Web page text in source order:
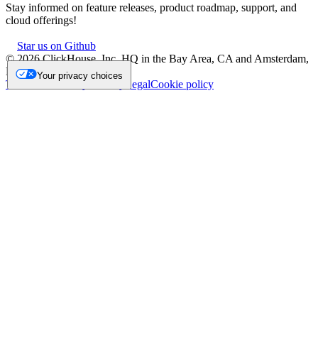
Stay informed on feature releases, product roadmap, support, and
cloud offerings!
Star us on Github
©2026ClickHouse, Inc. HQ in the Bay Area, CA and Amsterdam,
NL.
Trademark
Privacy LegalCookie policy
Your privacy choices